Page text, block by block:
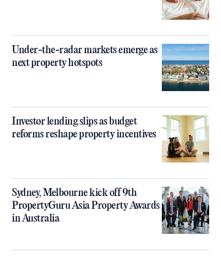
Under-the-radar markets emerge as
next property hotspots
Investor lending slips as budget
reforms reshape property incentives
Sydney, Melbourne kick off 9th
PropertyGuru Asia Property Awards
in Australia